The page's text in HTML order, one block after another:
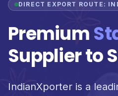
DIRECT EXPORT ROUTE:
Premium
Supplier to
IndianXporter is a